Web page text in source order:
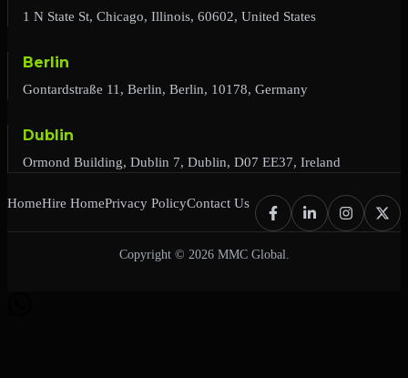
1 N State St, Chicago, Illinois, 60602, United States
Berlin
Gontardstraße 11, Berlin, Berlin, 10178, Germany
Dublin
Ormond Building, Dublin 7, Dublin, D07 EE37, Ireland
HomeHire HomePrivacy PolicyContact Us
Copyright © 2026 MMC Global.